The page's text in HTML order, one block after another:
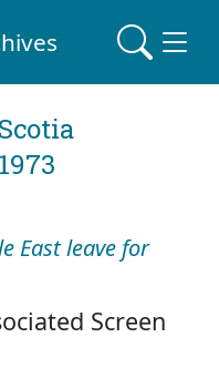
East leave for
Screen